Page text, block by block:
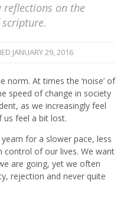
reflections on the
JANUARY 29, 2016
norm. At times the ‘noise’ of
speed of change in society
as we increasingly feel
us feel a bit lost.
for a slower pace, less
control of our lives. We want
are going, yet we often
rejection and never quite